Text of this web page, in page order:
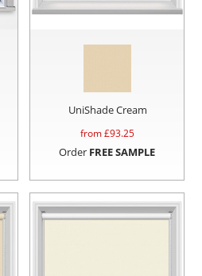
UniShade Cream
from £93.25
Order FREE SAMPLE